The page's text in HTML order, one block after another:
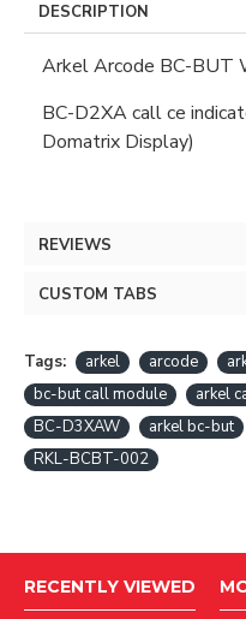
DESCRIPTION
Arkel Arcode BC-BUT
BC-D2XA call ce
Domatrix Display)
REVIEWS
CUSTOM TABS
Tags: arkel arcode
bc-but call module
arkel
BC-D3XAW
arkel bc-but
RKL-BCBT-002
RECENTLY VIEWED